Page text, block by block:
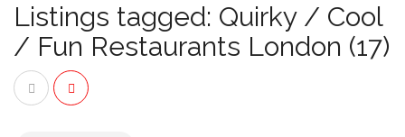
Listings tagged: Quirky / Cool
/ Fun Restaurants London (17)